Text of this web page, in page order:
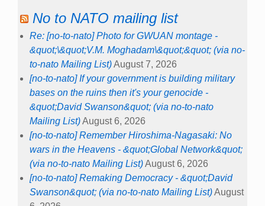
No to NATO mailing list
Re: [no-to-nato] Photo for GWUAN montage -
&quot;\&quot;V.M. Moghadam\&quot;&quot; (via no-
to-nato Mailing List)August 7, 2026
[no-to-nato] If your government is building military
bases on the ruins then it's your genocide -
&quot;David Swanson&quot; (via no-to-nato
Mailing List)August 6, 2026
[no-to-nato] Remember Hiroshima-Nagasaki: No
wars in the Heavens - &quot;Global Network&quot;
(via no-to-nato Mailing List)August 6, 2026
[no-to-nato] Remaking Democracy - &quot;David
Swanson&quot; (via no-to-nato Mailing List)August